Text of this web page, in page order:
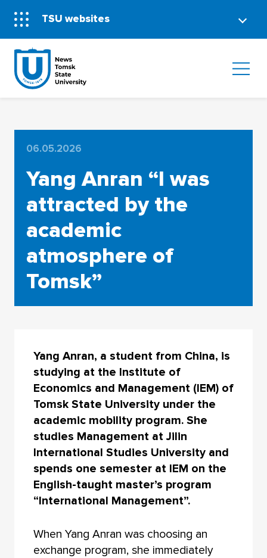
TSU websites
06.05.2026
Yang Anran “I was
attracted by the
academic
atmosphere of
Tomsk”
Yang Anran, a student from China, is
studying at the Institute of
Economics and Management (IEM) of
Tomsk State University under the
academic mobility program. She
studies Management at Jilin
International Studies University and
spends one semester at IEM on the
English-taught master’s program
“International Management”.
When Yang Anran was choosing an
exchange program, she immediately